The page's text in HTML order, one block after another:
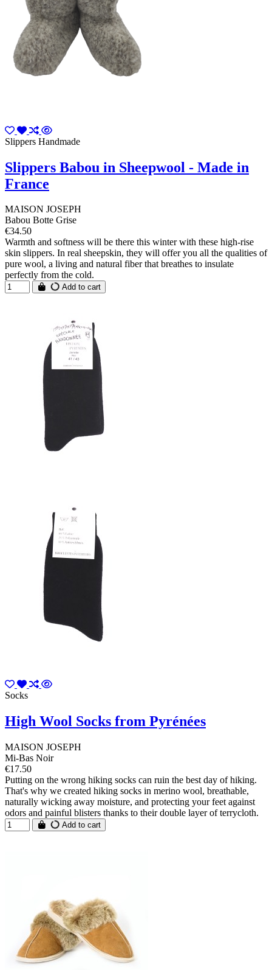
Slippers Handmade
Slippers Babou in Sheepwool - Made in
France
MAISON JOSEPH
Babou Botte Grise
€34.50
Warmth and softness will be there this winter with these high-rise
skin slippers. In real sheepskin, they will offer you all the qualities of
pure wool, a living and natural fiber that breathes to insulate
perfectly from the cold.
Add to cart
Socks
High Wool Socks from Pyrénées
MAISON JOSEPH
Mi-Bas Noir
€17.50
Putting on the wrong hiking socks can ruin the best day of hiking.
That's why we created hiking socks in merino wool, breathable,
naturally wicking away moisture, and protecting your feet against
odors and painful blisters thanks to their double layer of terrycloth.
Add to cart